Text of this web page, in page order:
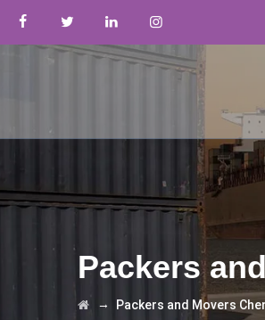
Packers
→ Packers and Movers